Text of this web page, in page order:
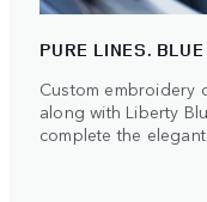
PURE LINES.
Custom embroidery
along with Liberty
complete the